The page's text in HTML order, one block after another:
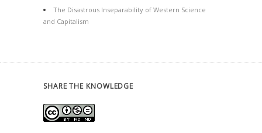
The Disastrous Inseparability of Western Science
and Capitalism
SHARE THE KNOWLEDGE